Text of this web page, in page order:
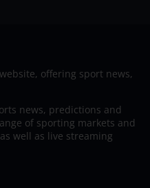
offering sport news,
news, predictions and
of sporting markets and
well as live streaming